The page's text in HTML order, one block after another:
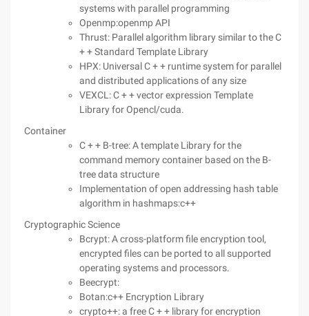
systems with parallel programming
Openmp:openmp API
Thrust: Parallel algorithm library similar to the C
+ + Standard Template Library
HPX: Universal C + + runtime system for parallel
and distributed applications of any size
VEXCL: C + + vector expression Template
Library for Opencl/cuda.
Container
C + + B-tree: A template Library for the
command memory container based on the B-
tree data structure
Implementation of open addressing hash table
algorithm in hashmaps:c++
Cryptographic Science
Bcrypt: A cross-platform file encryption tool,
encrypted files can be ported to all supported
operating systems and processors.
Beecrypt:
Botan:c++ Encryption Library
crypto++: a free C + + library for encryption